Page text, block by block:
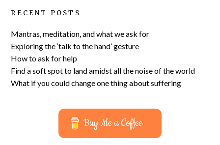
RECENT POSTS
Mantras, meditation, and what we ask for
Exploring the ‘talk to the hand’ gesture
How to ask for help
Find a soft spot to land amidst all the noise of the world
What if you could change one thing about suffering
Buy Me a Coffee